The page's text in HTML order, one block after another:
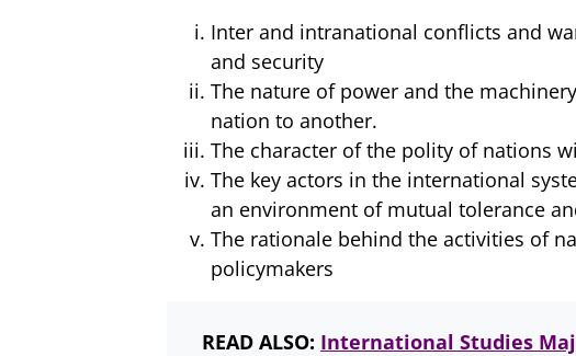
Inter and intranational conflicts and
and security
The nature of power and the
nation to another.
The character of the polity of nations
The key actors in the international
an environment of mutual tolerance
The rationale behind the activities of
policymakers
READ ALSO: International Studies